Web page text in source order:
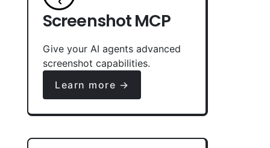
Screenshot MCP
Give your AI agents advanced
screenshot capabilities.
Learn more →